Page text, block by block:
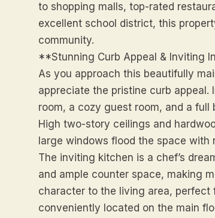
to shopping malls, top-rated
excellent school district, this
community.
**Stunning Curb Appeal & Inviting
As you approach this beautifully
appreciate the pristine curb
room, a cozy guest room, and a
High two-story ceilings and
large windows flood the space with
The inviting kitchen is a chef’s
and ample counter space, making
character to the living area, perfect
conveniently located on the main